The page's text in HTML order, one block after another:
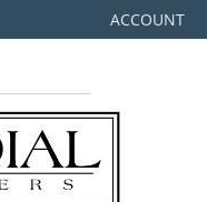
ACCOUNT
TOGGLE MY